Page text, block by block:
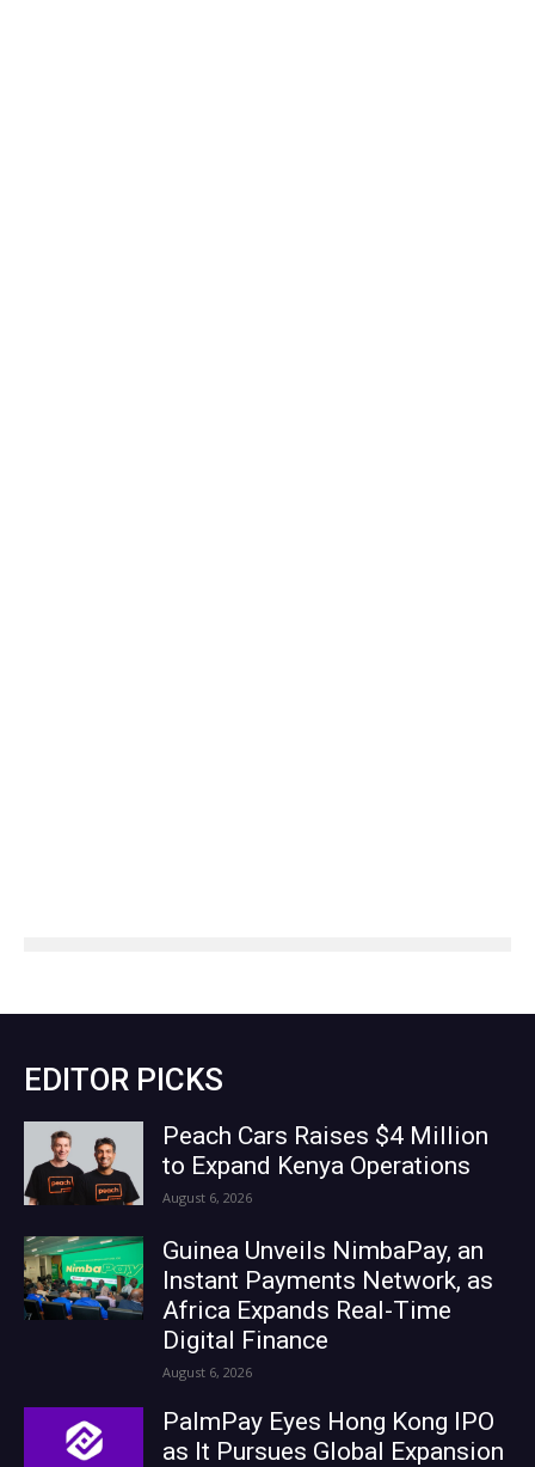
EDITOR PICKS
Peach Cars Raises $4 Million
to Expand Kenya Operations
August 6, 2026
Guinea Unveils NimbaPay, an
Instant Payments Network, as
Africa Expands Real-Time
Digital Finance
August 6, 2026
PalmPay Eyes Hong Kong IPO
as It Pursues Global Expansion